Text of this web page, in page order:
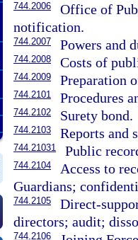
744.2006
Office of
notification.
744.2007 Powers and
744.2008 Costs of
744.2009 Preparation
744.2101 Procedures
744.2102 Surety bond.
744.2103 Reports and
744.21031 Public
744.2104
Access to
Guardians;
744.2105
Direct-
directors; audit;
744.2106